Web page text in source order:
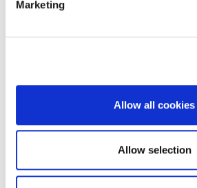
Marketing
Allow all cookies
Allow selection
EXIN DevOps Professional